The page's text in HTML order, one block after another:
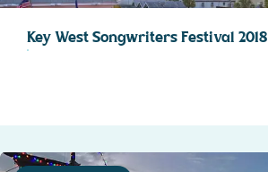
Key West Songwriters Festival 2018